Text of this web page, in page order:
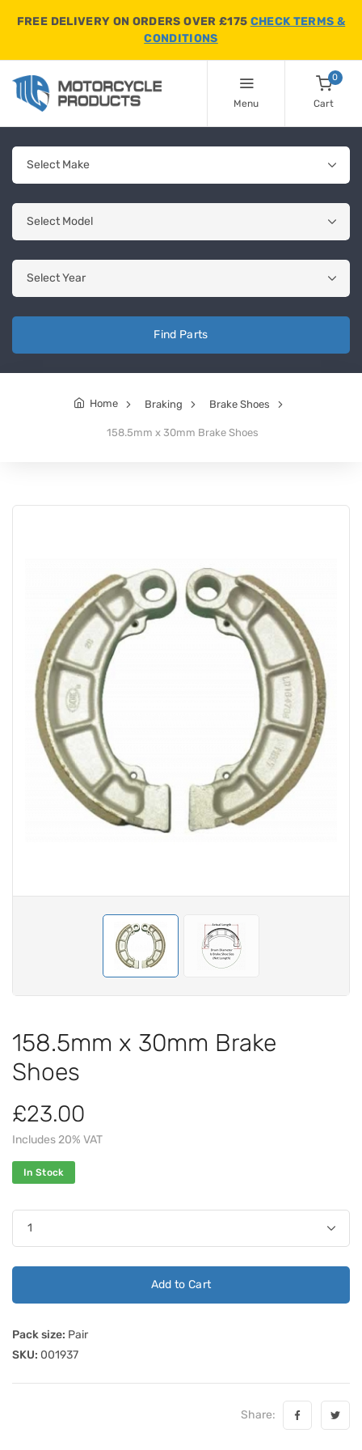
FREE DELIVERY ON ORDERS OVER £175 CHECK TERMS &
CONDITIONS
Menu
0
Cart
Find Parts
Home Braking Brake Shoes
158.5mm x 30mm Brake Shoes
158.5mm x 30mm Brake
Shoes
£23.00
Includes 20% VAT
In Stock
Add to Cart
Pack size: Pair
SKU: 001937
Share: